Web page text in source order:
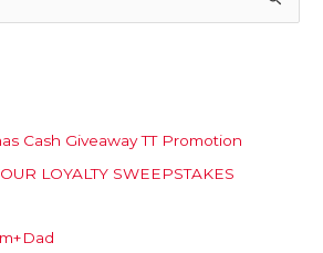
Cash Giveaway TT Promotion
LOYALTY SWEEPSTAKES